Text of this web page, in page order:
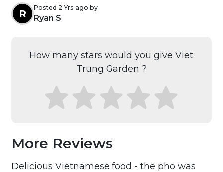
R
Posted 2 Yrs ago by
Ryan S
How many stars would you give Viet
Trung Garden ?
More Reviews
Delicious Vietnamese food - the pho was